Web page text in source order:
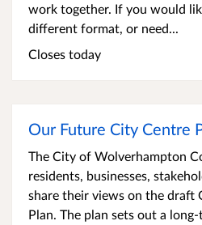
work together. If you would
different format, or need...
Closes today
Our Future City Centre
The City of Wolverhampton
residents, businesses,
share their views on the draft
Plan. The plan sets out a